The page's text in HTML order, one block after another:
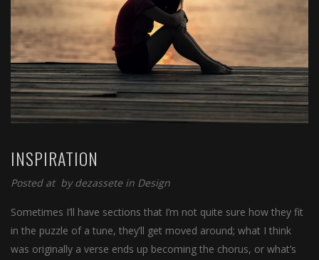
INSPIRATION
Posted at bydezassete in Design
Sometimes I’ll have sections that I’m not quite sure how they fit
in the puzzle of a tune, they’ll get moved around; what I think
was originally a verse ends up becoming the chorus, or what’s